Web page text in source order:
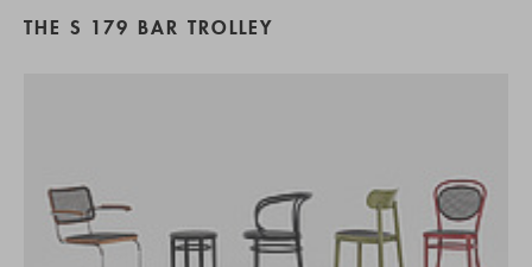
THE S 179 BAR TROLLEY